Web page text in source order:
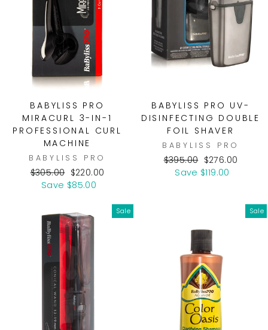
BABYLISS PRO
MIRACURL 3-IN-1
PROFESSIONAL CURL
MACHINE
BABYLISS PRO
Regular
price
$305.00 Sale
price
$220.00
Save $85.00
BABYLISS PRO UV-
DISINFECTING DOUBLE
FOIL SHAVER
BABYLISS PRO
Regular
price
$395.00 Sale
price
$276.00
Save $119.00
Sale Sale